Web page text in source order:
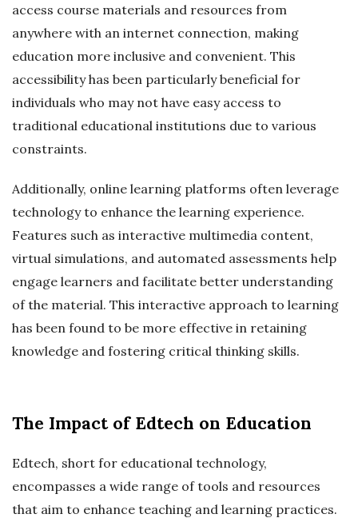
access course materials and resources from
anywhere with an internet connection, making
education more inclusive and convenient. This
accessibility has been particularly beneficial for
individuals who may not have easy access to
traditional educational institutions due to various
constraints.
Additionally, online learning platforms often leverage
technology to enhance the learning experience.
Features such as interactive multimedia content,
virtual simulations, and automated assessments help
engage learners and facilitate better understanding
of the material. This interactive approach to learning
has been found to be more effective in retaining
knowledge and fostering critical thinking skills.
The Impact of Edtech on Education
Edtech, short for educational technology,
encompasses a wide range of tools and resources
that aim to enhance teaching and learning practices.